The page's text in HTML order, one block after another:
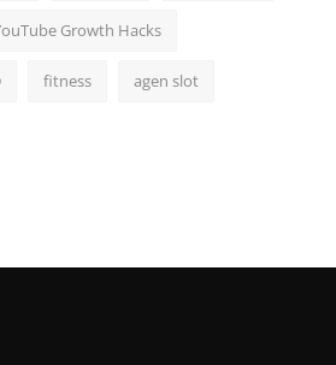
Growth Hacks
fitness agen slot